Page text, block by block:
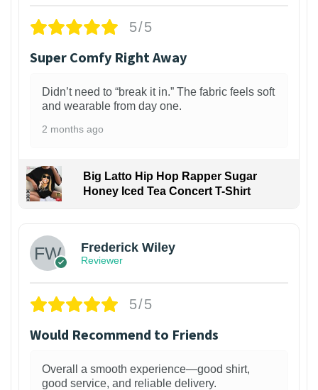
5/5
Super Comfy Right Away
Didn’t need to “break it in.” The fabric feels soft
and wearable from day one.
2 months ago
Big Latto Hip Hop Rapper Sugar
Honey Iced Tea Concert T-Shirt
Frederick Wiley
Reviewer
5/5
Would Recommend to Friends
Overall a smooth experience—good shirt,
good service, and reliable delivery.